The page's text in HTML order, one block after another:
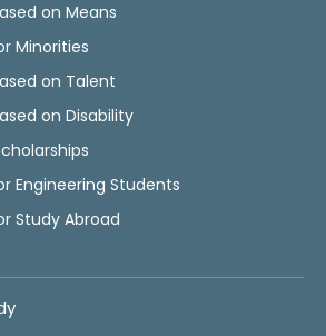
on Means
Minorities
on Talent
on Disability
Engineering Students
Study Abroad